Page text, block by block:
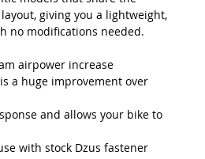
layout, giving you a lightweight,
no modifications needed.
airpower increase
a huge improvement over
and allows your bike to
with stock Dzus fastener